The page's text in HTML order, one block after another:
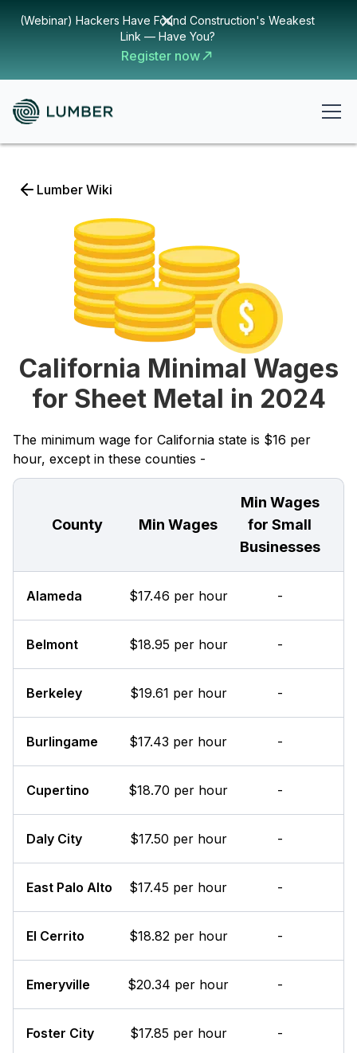
(Webinar) Hackers Have Found Construction's Weakest
Link — Have You?
Register now
Lumber Wiki
California Minimal Wages
for Sheet Metal in 2024
The minimum wage for California state is $16 per
hour, except in these counties -
County Min Wages
Min Wages
for Small
Businesses
Alameda $17.46 per hour -
Belmont $18.95 per hour -
Berkeley $19.61 per hour -
Burlingame $17.43 per hour -
Cupertino $18.70 per hour -
Daly City $17.50 per hour -
East Palo Alto $17.45 per hour -
El Cerrito $18.82 per hour -
Emeryville $20.34 per hour -
Foster City $17.85 per hour -